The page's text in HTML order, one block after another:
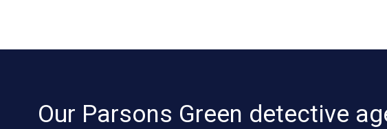
Our Parsons Green detective